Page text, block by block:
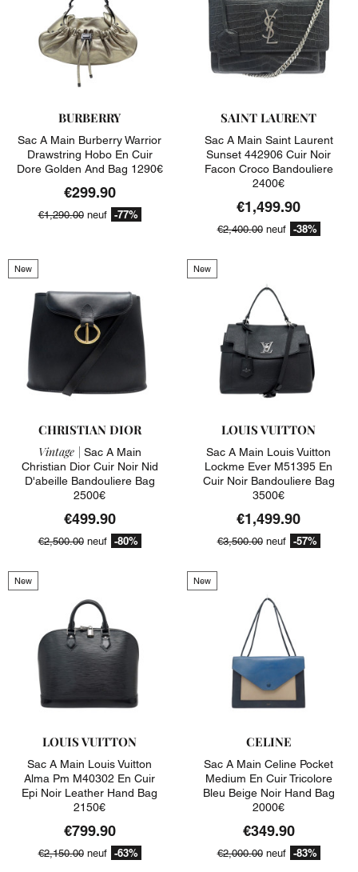
BURBERRY
Sac A Main Burberry Warrior
Drawstring Hobo En Cuir
Dore Golden And Bag 1290€
€299.90
€1,290.00neuf -77%
SAINT LAURENT
Sac A Main Saint Laurent
Sunset 442906 Cuir Noir
Facon Croco Bandouliere
2400€
€1,499.90
€2,400.00neuf -38%
New
CHRISTIAN DIOR
Vintage | Sac A Main
Christian Dior Cuir Noir Nid
D'abeille Bandouliere Bag
2500€
€499.90
€2,500.00neuf -80%
New
LOUIS VUITTON
Sac A Main Louis Vuitton
Lockme Ever M51395 En
Cuir Noir Bandouliere Bag
3500€
€1,499.90
€3,500.00neuf -57%
New
LOUIS VUITTON
Sac A Main Louis Vuitton
Alma Pm M40302 En Cuir
Epi Noir Leather Hand Bag
2150€
€799.90
€2,150.00neuf -63%
New
CELINE
Sac A Main Celine Pocket
Medium En Cuir Tricolore
Bleu Beige Noir Hand Bag
2000€
€349.90
€2,000.00neuf -83%